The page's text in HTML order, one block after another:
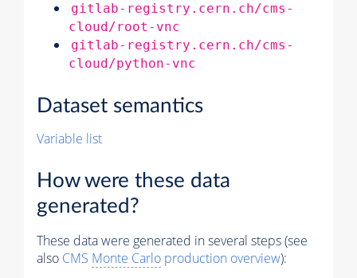
gitlab-registry.cern.ch/cms-
cloud/root-vnc
gitlab-registry.cern.ch/cms-
cloud/python-vnc
Dataset semantics
Variable list
How were these data
generated?
These data were generated in several steps (see
also CMS Monte Carlo production overview):